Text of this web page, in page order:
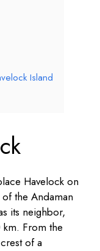
Island
Havelock on
the Andaman
its neighbor,
From the
of a